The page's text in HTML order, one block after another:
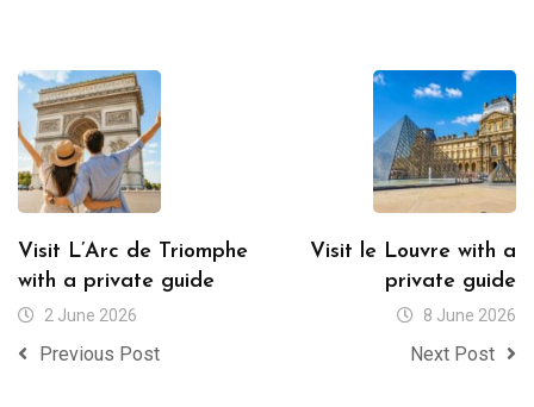
Visit L’Arc de Triomphe
with a private guide
2 June 2026
Previous Post
Visit le Louvre with a
private guide
8 June 2026
Next Post